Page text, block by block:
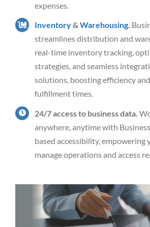
expenses.
Inventory&Warehousing.
streamlines distribution and
real-time inventory tracking,
strategies, and seamless
solutions, boosting efficiency
fulfillment times.
24/7 access to business data.
anywhere, anytime with
based accessibility, empowering
manage operations and access